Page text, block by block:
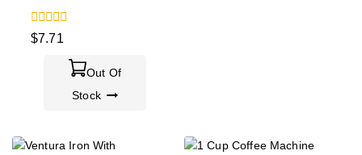
0
out
$7.71
Out Of
Stock